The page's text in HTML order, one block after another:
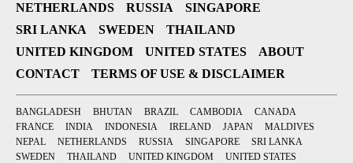
NETHERLANDS
RUSSIA
SINGAPORE
SRI LANKA
SWEDEN
THAILAND
UNITED KINGDOM
UNITED STATES
ABOUT
CONTACT
TERMS OF USE & DISCLAIMER
BANGLADESH BHUTAN BRAZIL CAMBODIA
CANADA
FRANCE
INDIA INDONESIA IRELAND JAPAN
MALDIVES
NEPAL
NETHERLANDS RUSSIA SINGAPORE
SRI LANKA
SWEDEN
THAILAND UNITED KINGDOM
UNITED STATES